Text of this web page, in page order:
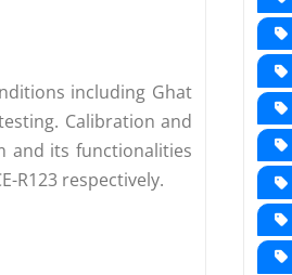
including Ghat
Calibration and
and its functionalities
R123 respectively.